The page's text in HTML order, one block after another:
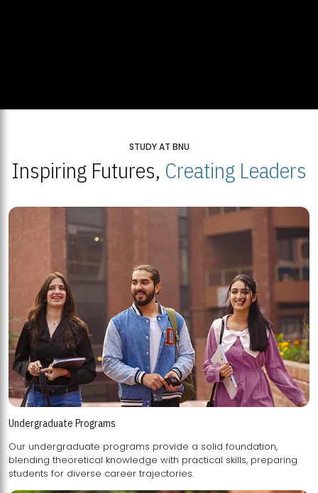
STUDY AT BNU
Inspiring Futures, Creating Leaders
Undergraduate Programs
Our undergraduate programs provide a solid foundation,
blending theoretical knowledge with practical skills, preparing
students for diverse career trajectories.